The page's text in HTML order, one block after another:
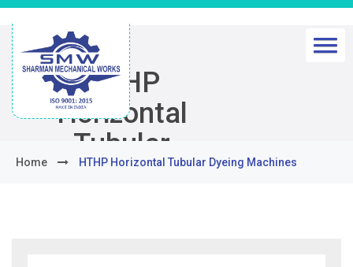
HTHP
Horizontal
Tubular
Dyeing
Home HTHP Horizontal Tubular Dyeing Machines